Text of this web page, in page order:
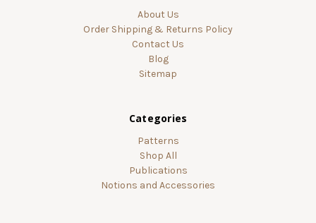
About Us
Order Shipping & Returns Policy
Contact Us
Blog
Sitemap
Categories
Patterns
Shop All
Publications
Notions and Accessories